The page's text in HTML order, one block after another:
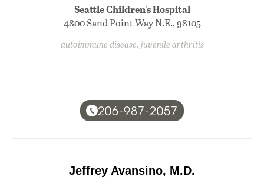
Seattle Children's Hospital
4800 Sand Point Way N.E., 98105
autoimmune disease, juvenile arthritis
206-987-2057
Jeffrey Avansino, M.D.